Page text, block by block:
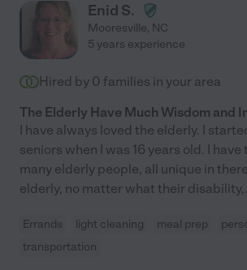
Enid S.
Mooresville, NC
5 years experience
Hired by 0 families in your area
The Elderly Have Much Wisdom and
I have always loved the elderly. I
seniors when I was 16 years old. I have
many elderly people, all unique in
elderly, no matter what their disability,
Errands light cleaning meal prep
transportation